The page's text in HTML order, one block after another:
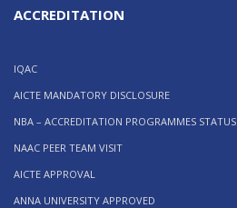
ACCREDITATION
IQAC
AICTE MANDATORY DISCLOSURE
NBA – ACCREDITATION PROGRAMMES STATUS
NAAC PEER TEAM VISIT
AICTE APPROVAL
ANNA UNIVERSITY APPROVED